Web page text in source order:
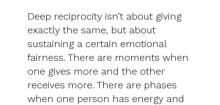
Deep reciprocity isn’t about giving
exactly the same, but about
sustaining a certain emotional
fairness. There are moments when
one gives more and the other
receives more. There are phases
when one person has energy and